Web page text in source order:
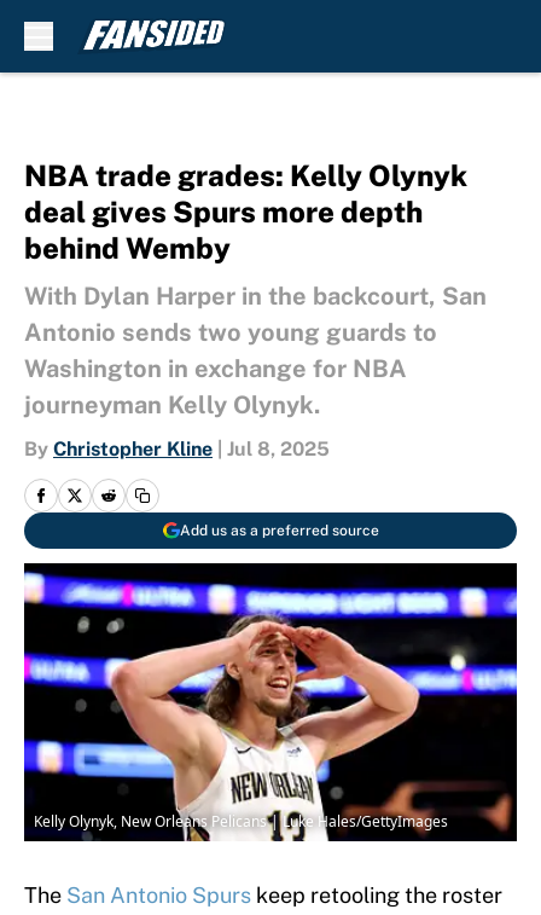
NBA trade grades: Kelly Olynyk
deal gives Spurs more depth
behind Wemby
With Dylan Harper in the backcourt, San
Antonio sends two young guards to
Washington in exchange for NBA
journeyman Kelly Olynyk.
By Christopher Kline Jul 8, 2025
Add us as a preferred source
Kelly Olynyk, New Orleans Pelicans | Luke Hales/GettyImages
The San Antonio Spurs keep retooling the roster